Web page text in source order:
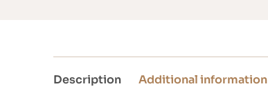
Description Additional information